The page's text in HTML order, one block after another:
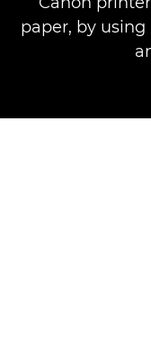
paper, by